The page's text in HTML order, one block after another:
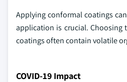
Applying conformal coatings
application is crucial.
coatings often contain volatile
COVID-19 Impact